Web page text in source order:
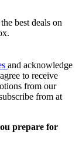
best deals on
and acknowledge
to receive
from our
from at
prepare for